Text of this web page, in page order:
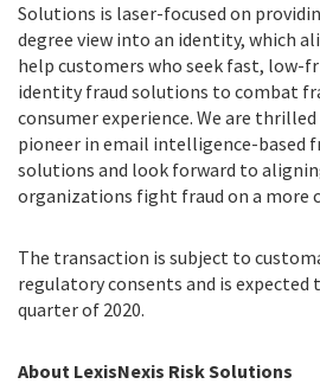
Solutions is laser-focused on
degree view into an identity, which
help customers who seek fast,
identity fraud solutions to combat
consumer experience. We are
pioneer in email intelligence-based
solutions and look forward to
organizations fight fraud on a more
The transaction is subject to
regulatory consents and is
quarter of 2020.
About LexisNexis Risk Solutions